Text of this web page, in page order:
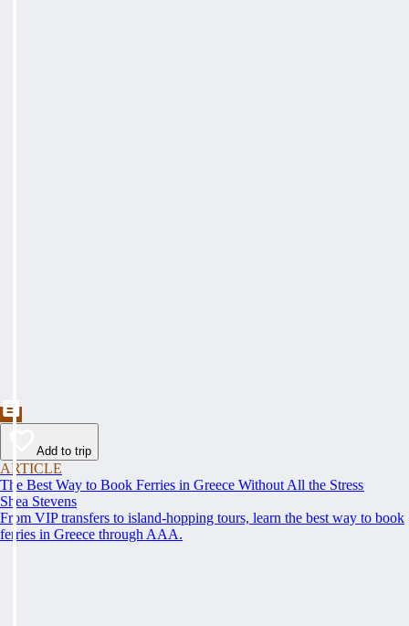
Add to trip
ARTICLE
The Best Way to Book Ferries in Greece Without All the Stress
Shea Stevens
From VIP transfers to island-hopping tours, learn the best way to book
ferries in Greece through AAA.